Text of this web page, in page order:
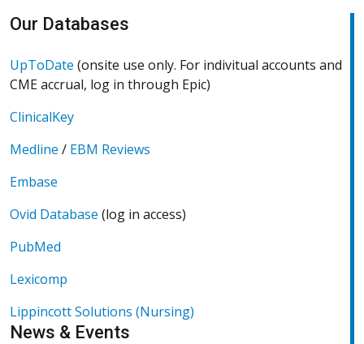
Our Databases
U(Opens in a new window)
UpToDate (onsite use only. For indivitual accounts and
CME accrual, log in through Epic)
ClinicalKey
Medline / EBM Reviews
(Opens in a new window)
(Opens in a new window)
Embase
Ovid Database (log in access)
O(Opens in a new window)
PubMed
Lexicomp
Lippincott Solutions (Nursing)
News & Events